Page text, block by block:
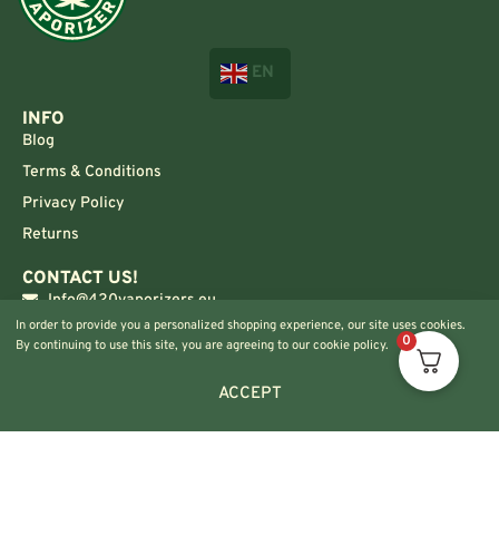
EN
INFO
Blog
Terms & Conditions
Privacy Policy
Returns
CONTACT US!
Info@420vaporizers.eu
+33 7 51 52 28 47
In order to provide you a personalized shopping experience, our site uses cookies.
By continuing to use this site, you are agreeing to our cookie policy.
ACCEPT
0